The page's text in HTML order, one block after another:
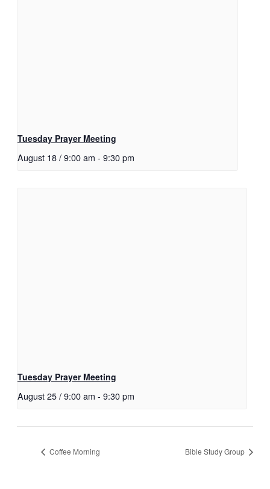
Tuesday Prayer Meeting
August 18 / 9:00 am - 9:30 pm
Tuesday Prayer Meeting
August 25 / 9:00 am - 9:30 pm
Coffee Morning Bible Study Group